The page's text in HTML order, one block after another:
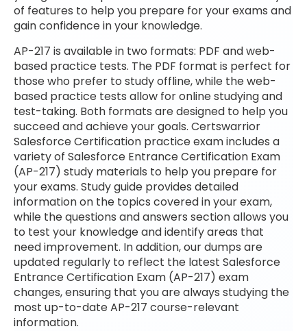
of features to help you prepare for your exams and
gain confidence in your knowledge.
AP-217 is available in two formats: PDF and web-
based practice tests. The PDF format is perfect for
those who prefer to study offline, while the web-
based practice tests allow for online studying and
test-taking. Both formats are designed to help you
succeed and achieve your goals. Certswarrior
Salesforce Certification practice exam includes a
variety of Salesforce Entrance Certification Exam
(AP-217) study materials to help you prepare for
your exams. Study guide provides detailed
information on the topics covered in your exam,
while the questions and answers section allows you
to test your knowledge and identify areas that
need improvement. In addition, our dumps are
updated regularly to reflect the latest Salesforce
Entrance Certification Exam (AP-217) exam
changes, ensuring that you are always studying the
most up-to-date AP-217 course-relevant
information.